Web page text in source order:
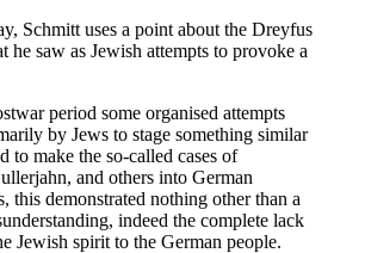
Schmitt uses a point about the Dreyfus
saw as Jewish attempts to provoke a
period some organised attempts
by Jews to stage something similar
to make the so-called cases of
and others into German
this demonstrated nothing other than a
indeed the complete lack
Jewish spirit to the German people.